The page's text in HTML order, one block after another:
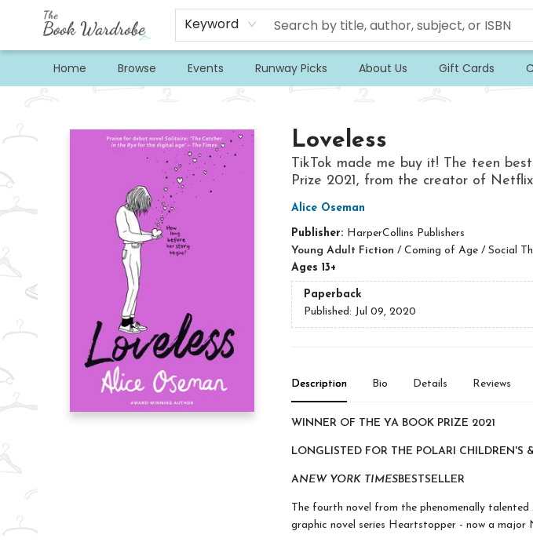
Keyword
Home Browse Events Runway Picks About Us Gift Cards
Loveless
TikTok made me buy it! The teen
Prize 2021, from the creator of
Alice Oseman
Publisher: HarperCollins Publishers
Young Adult Fiction / Coming of Age / Social
Ages 13+
Paperback
Published: Jul 09, 2020
Description Bio Details Reviews
WINNER OF THE YA BOOK PRIZE 2021
LONGLISTED FOR THE POLARI CHILDREN'S
ANEW YORK TIMESBESTSELLER
The fourth novel from the phenomenally
graphic novel series Heartstopper - now a major